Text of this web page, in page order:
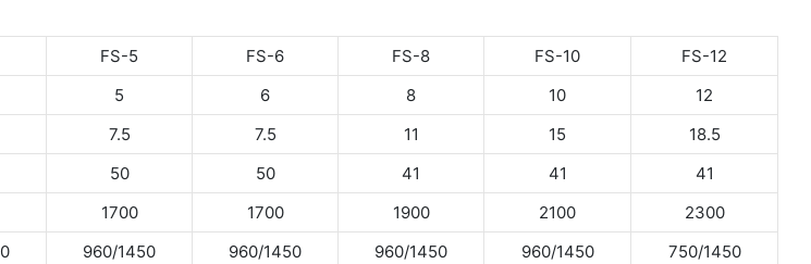
FS-5 FS-6 FS-8 FS-10
FS-12
5 6 8 10
12
7.5 7.5 11 15
18.5
50 50 41 41
41
1700 1700 1900 2100
2300
960/1450 960/1450 960/1450 960/1450
750/1450